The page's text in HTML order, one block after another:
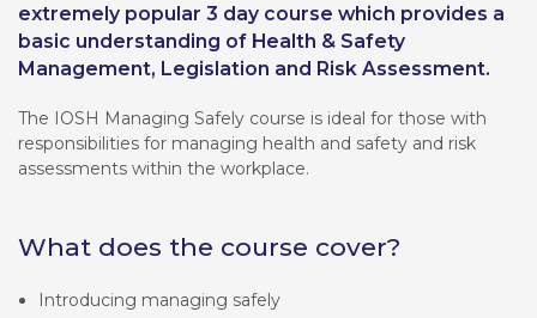
extremely popular 3 day course which provides a
basic understanding of Health & Safety
Management, Legislation and Risk Assessment.
The IOSH Managing Safely course is ideal for those with
responsibilities for managing health and safety and risk
assessments within the workplace.
What does the course cover?
Introducing managing safely